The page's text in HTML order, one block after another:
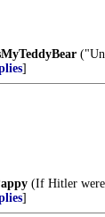
]
(If Hitler
]